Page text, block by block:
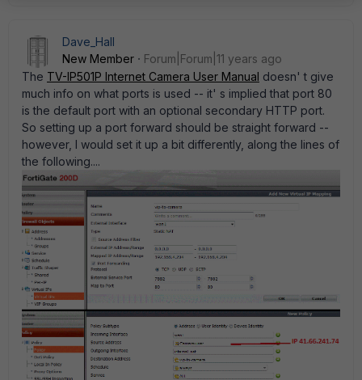
Dave_Hall
New Member
Forum|Forum|11 years ago
The TV-IP501P Internet Camera User Manual doesn' t give
much info on what ports is used -- it' s implied that port 80
is the default port with an optional secondary HTTP port.
So setting up a port forward should be straight forward --
however, I would set it up a bit differently, along the lines of
the following....